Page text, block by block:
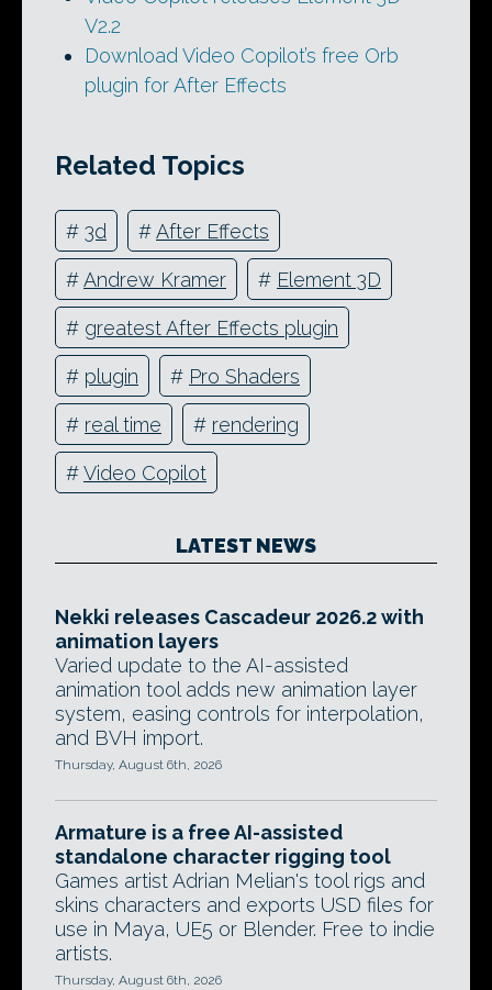
V2.2
Download Video Copilot’s free Orb
plugin for After Effects
Related Topics
# 3d #After Effects
#Andrew Kramer # Element 3D
# greatest After Effects plugin
# plugin # Pro Shaders
# real time # rendering
#Video Copilot
LATEST NEWS
Nekki releases Cascadeur 2026.2 with
animation layers
Varied update to the AI-assisted
animation tool adds new animation layer
system, easing controls for interpolation,
and BVH import.
Thursday, August 6th, 2026
Armature is a free AI-assisted
standalone character rigging tool
Games artist Adrian Melian's tool rigs and
skins characters and exports USD files for
use in Maya, UE5 or Blender. Free to indie
artists.
Thursday, August 6th, 2026